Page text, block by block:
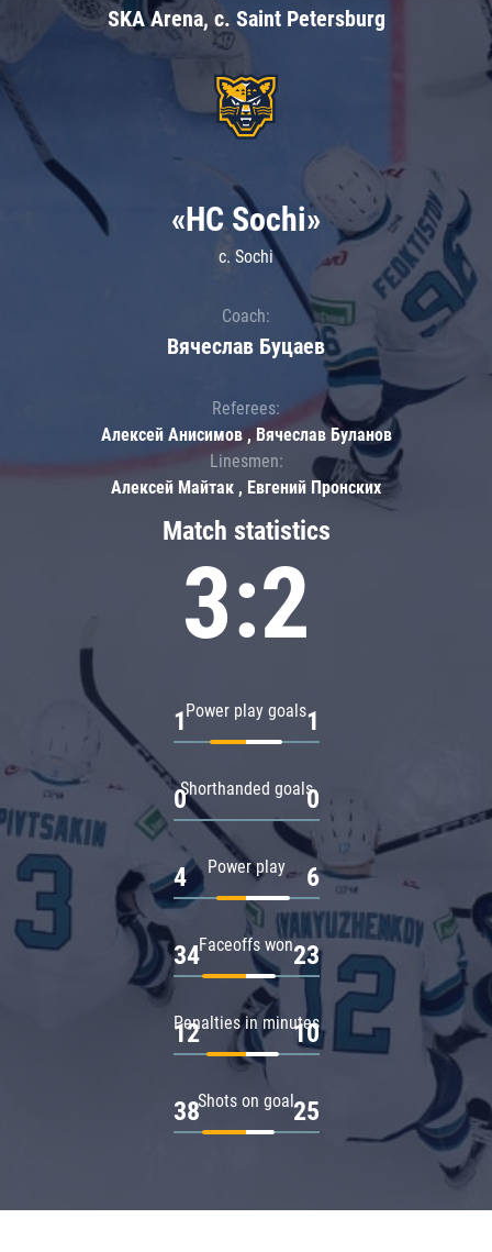
SKA Arena, c. Saint Petersburg
Match statistics
3:2
Power play goals
1 1
Shorthanded goals
0 0
Power play
4 6
Faceoffs won
34 23
Penalties in minutes
12 10
Shots on goal
38 25
«HC Sochi»
c. Sochi
Coach:
Вячеслав Буцаев
Referees:
Алексей Анисимов , Вячеслав Буланов
Linesmen:
Алексей Майтак , Евгений Пронских